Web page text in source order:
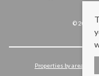
© 2026
Properties by area